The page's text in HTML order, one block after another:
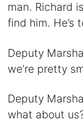
man. Richard
find him. He’s
Deputy
we’re pretty
Deputy
what about